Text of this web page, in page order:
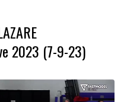
2023 (7-9-23)